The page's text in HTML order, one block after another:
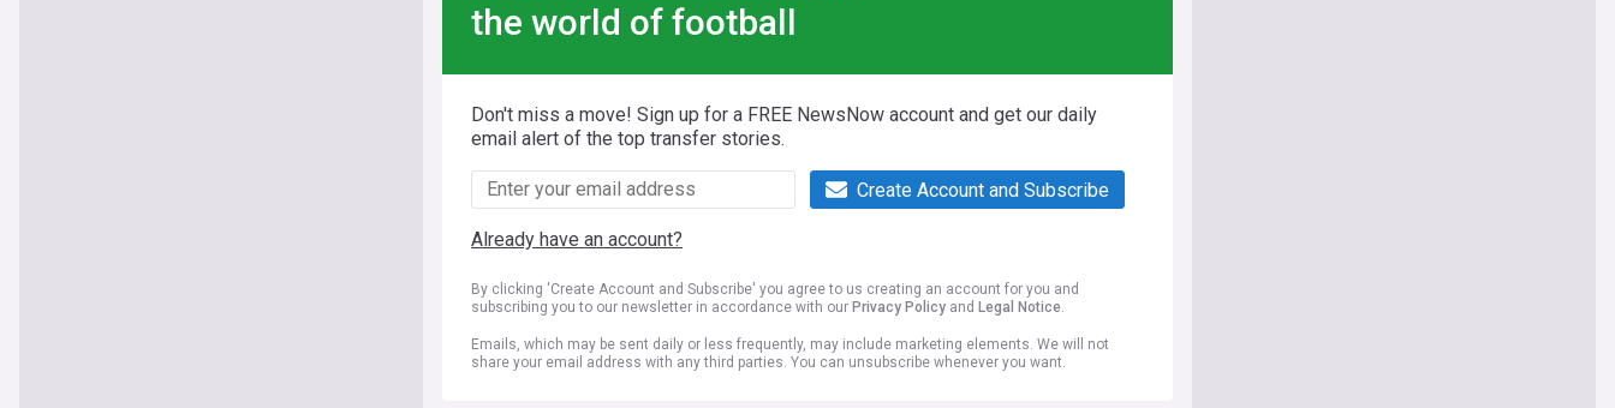
the world of football
Don't miss a move! Sign up for a FREE NewsNow account and get our daily
email alert of the top transfer stories.
Create Account and Subscribe
Already have an account?
By clicking 'Create Account and Subscribe' you agree to us creating an account for you and
subscribing you to our newsletter in accordance with our Privacy Policy and Legal Notice.
Emails, which may be sent daily or less frequently, may include marketing elements. We will not
share your email address with any third parties. You can unsubscribe whenever you want.